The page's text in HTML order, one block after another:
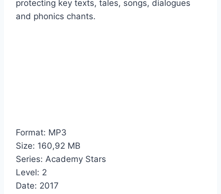
protecting key texts, tales, songs, dialogues
and phonics chants.
Format: MP3
Size: 160,92 MB
Series: Academy Stars
Level: 2
Date: 2017